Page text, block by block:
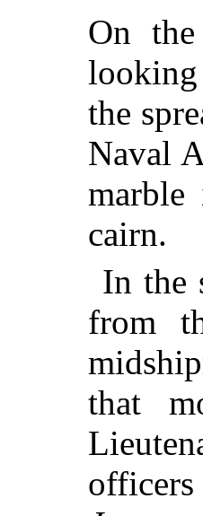
On
looking
the
Naval
marble
cairn.
In the
from
that